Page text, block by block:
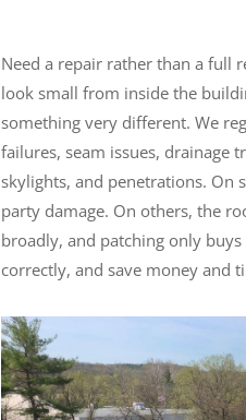
Need a repair rather than a full
look small from inside the
something very different. We
failures, seam issues, drainage
skylights, and penetrations.
party damage. On others, the
broadly, and patching only
correctly, and save money and